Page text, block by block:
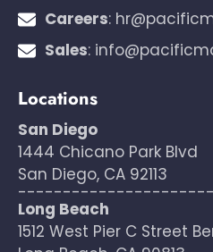
Careers:
Sales:
Locations
San Diego
1444 Chicano Park Blvd
San Diego, CA 92113
Long Beach
1512 West Pier C Street